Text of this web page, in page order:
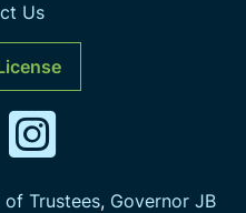
Us
Trustees, Governor JB